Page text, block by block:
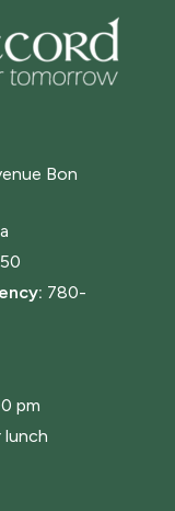
Bon
780-
pm
lunch